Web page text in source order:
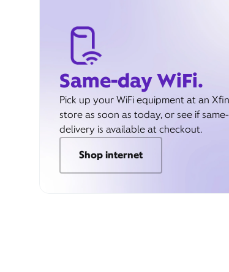
Same-day WiFi.
Pick up your WiFi equipment at an
store as soon as today, or see if
delivery is available at checkout.
Shop internet